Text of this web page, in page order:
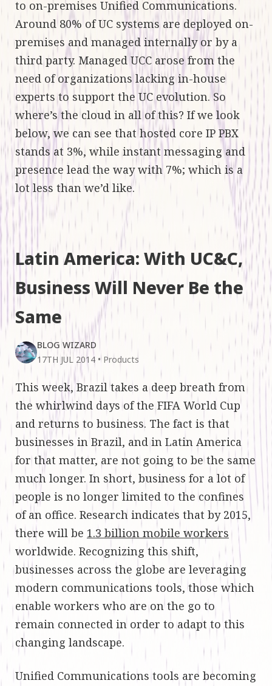
to on-premises Unified Communications.
Around 80% of UC systems are deployed on-
premises and managed internally or by a
third party. Managed UCC arose from the
need of organizations lacking in-house
experts to support the UC evolution. So
where’s the cloud in all of this? If we look
below, we can see that hosted core IP PBX
stands at 3%, while instant messaging and
presence lead the way with 7%; which is a
lot less than we’d like.
Latin America: With UC&C,
Business Will Never Be the
Same
BLOG WIZARD
17TH JUL 2014 • Products
This week, Brazil takes a deep breath from
the whirlwind days of the FIFA World Cup
and returns to business. The fact is that
businesses in Brazil, and in Latin America
for that matter, are not going to be the same
much longer. In short, business for a lot of
people is no longer limited to the confines
of an office. Research indicates that by 2015,
there will be 1.3 billion mobile workers
worldwide. Recognizing this shift,
businesses across the globe are leveraging
modern communications tools, those which
enable workers who are on the go to
remain connected in order to adapt to this
changing landscape.
Unified Communications tools are becoming